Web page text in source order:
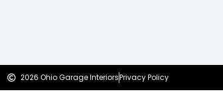
2026 Ohio Garage InteriorsPrivacy Policy